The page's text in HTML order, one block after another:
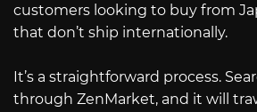
customers looking to buy from
that don’t ship internationally.
It’s a straightforward process.
through ZenMarket, and it will